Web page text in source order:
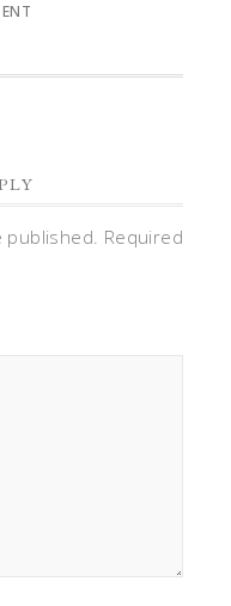
published. Required